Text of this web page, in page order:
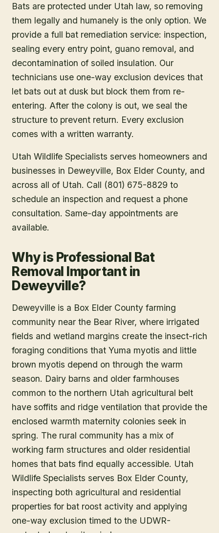
Bats are protected under Utah law, so removing
them legally and humanely is the only option. We
provide a full bat remediation service: inspection,
sealing every entry point, guano removal, and
decontamination of soiled insulation. Our
technicians use one-way exclusion devices that
let bats out at dusk but block them from re-
entering. After the colony is out, we seal the
structure to prevent return. Every exclusion
comes with a written warranty.
Utah Wildlife Specialists serves homeowners and
businesses in Deweyville, Box Elder County, and
across all of Utah. Call (801) 675-8829 to
schedule an inspection and request a phone
consultation. Same-day appointments are
available.
Why is Professional Bat
Removal Important in
Deweyville?
Deweyville is a Box Elder County farming
community near the Bear River, where irrigated
fields and wetland margins create the insect-rich
foraging conditions that Yuma myotis and little
brown myotis depend on through the warm
season. Dairy barns and older farmhouses
common to the northern Utah agricultural belt
have soffits and ridge ventilation that provide the
enclosed warmth maternity colonies seek in
spring. The rural community has a mix of
working farm structures and older residential
homes that bats find equally accessible. Utah
Wildlife Specialists serves Box Elder County,
inspecting both agricultural and residential
properties for bat roost activity and applying
one-way exclusion timed to the UDWR-